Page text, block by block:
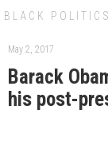
BLACK POLITICS
May 2, 2017
Barack
his post-